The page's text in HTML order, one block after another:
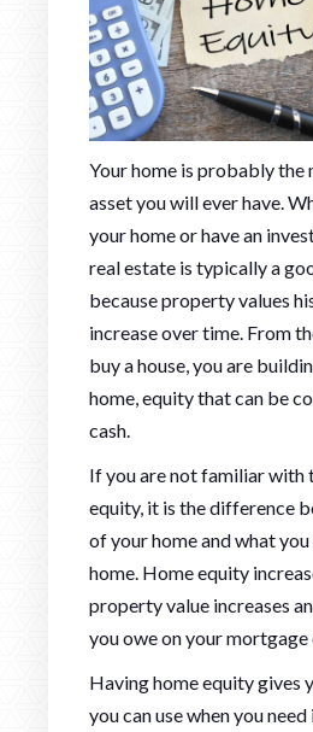
Your home is probably the
asset you will ever have.
your home or have an
real estate is typically a
because property values
increase over time. From
buy a house, you are
home, equity that can be
cash.
If you are not familiar with
equity, it is the difference
of your home and what
home. Home equity
property value increases
you owe on your mortgage
Having home equity gives
you can use when you